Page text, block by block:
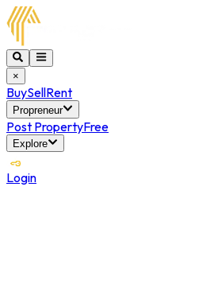
×
BuySellRent
Propreneur
Post PropertyFree
Explore
Login